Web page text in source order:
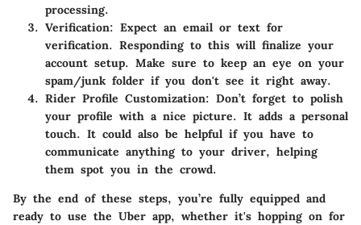
processing.
Verification: Expect an email or text for
verification. Responding to this will finalize your
account setup. Make sure to keep an eye on your
spam/junk folder if you don't see it right away.
Rider Profile Customization: Don’t forget to polish
your profile with a nice picture. It adds a personal
touch. It could also be helpful if you have to
communicate anything to your driver, helping
them spot you in the crowd.
By the end of these steps, you’re fully equipped and
ready to use the Uber app, whether it's hopping on for